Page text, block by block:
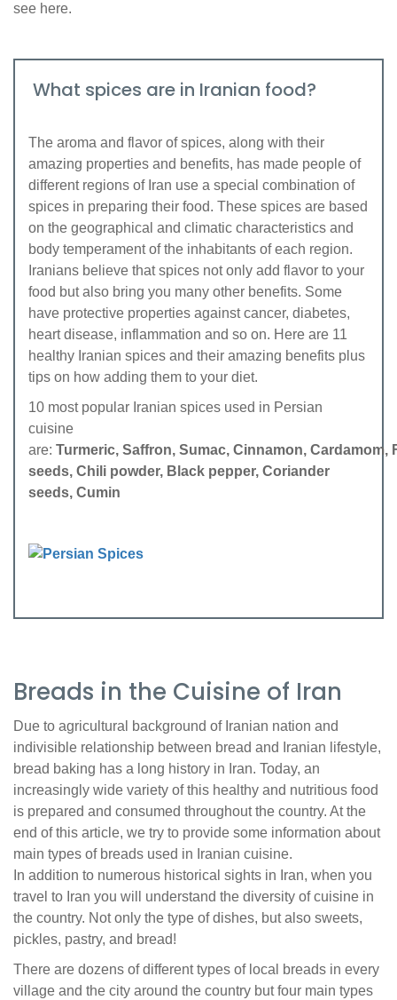
see here.
What spices are in Iranian food?
The aroma and flavor of spices, along with their
amazing properties and benefits, has made people of
different regions of Iran use a special combination of
spices in preparing their food. These spices are based
on the geographical and climatic characteristics and
body temperament of the inhabitants of each region.
Iranians believe that spices not only add flavor to your
food but also bring you many other benefits. Some
have protective properties against cancer, diabetes,
heart disease, inflammation and so on. Here are 11
healthy Iranian spices and their amazing benefits plus
tips on how adding them to your diet.
10 most popular Iranian spices used in Persian
cuisine
are: Turmeric, Saffron, Sumac, Cinnamon, Cardamom,
seeds, Chili powder, Black pepper, Coriander
seeds, Cumin
Breads in the Cuisine of Iran
Due to agricultural background of Iranian nation and
indivisible relationship between bread and Iranian lifestyle,
bread baking has a long history in Iran. Today, an
increasingly wide variety of this healthy and nutritious food
is prepared and consumed throughout the country. At the
end of this article, we try to provide some information about
main types of breads used in Iranian cuisine.
In addition to numerous historical sights in Iran, when you
travel to Iran you will understand the diversity of cuisine in
the country. Not only the type of dishes, but also sweets,
pickles, pastry, and bread!
There are dozens of different types of local breads in every
village and the city around the country but four main types